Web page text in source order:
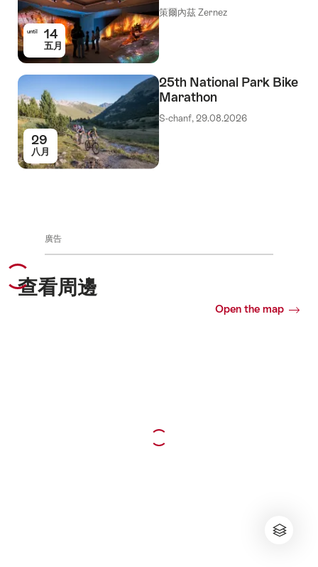
until 14
五月
策爾內茲 Zernez
29
八月
25th National Park Bike
Marathon
S-chanf, 29.08.2026
廣告
查看周邊
Open the map